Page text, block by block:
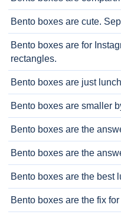
Bento boxes are cute.
Bento boxes are for
rectangles.
Bento boxes are just
Bento boxes are smaller
Bento boxes are the
Bento boxes are the
Bento boxes are the best
Bento boxes are the fix